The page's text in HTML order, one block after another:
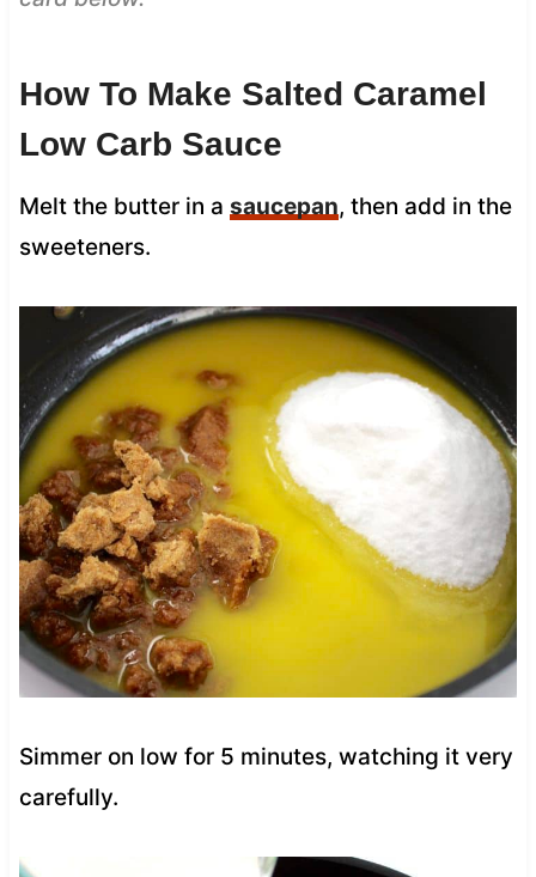
How To Make Salted Caramel
Low Carb Sauce
Melt the butter in a saucepan, then add in the
sweeteners.
Simmer on low for 5 minutes, watching it very
carefully.